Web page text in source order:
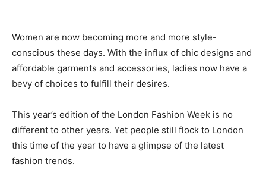
Women are now becoming more and more style-
conscious these days. With the influx of chic designs and
affordable garments and accessories, ladies now have a
bevy of choices to fulfill their desires.
This year’s edition of the London Fashion Week is no
different to other years. Yet people still flock to London
this time of the year to have a glimpse of the latest
fashion trends.